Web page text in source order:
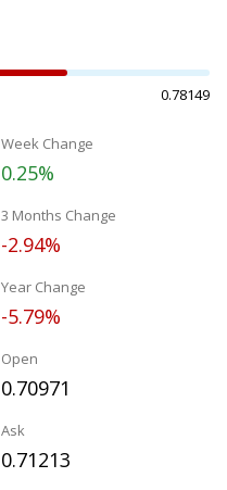
0.78149
Week Change
0.25%
3 Months Change
-2.94%
Year Change
-5.79%
Open
0.70971
Ask
0.71213